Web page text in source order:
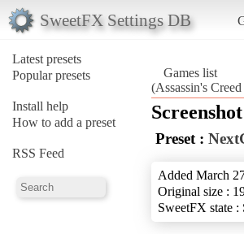
SweetFX Settings DB
Latest presets
Popular presets
Install help
How to add a preset
RSS Feed
Games list
(Assassin's
Preset :
Added March
Original size :
SweetFX state :